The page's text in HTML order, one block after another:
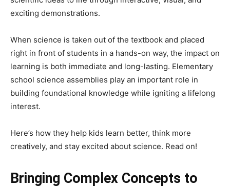
exciting demonstrations.
When science is taken out of the textbook and placed
right in front of students in a hands-on way, the impact on
learning is both immediate and long-lasting. Elementary
school science assemblies play an important role in
building foundational knowledge while igniting a lifelong
interest.
Here’s how they help kids learn better, think more
creatively, and stay excited about science. Read on!
Bringing Complex Concepts to